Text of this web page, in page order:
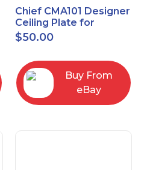
Chief CMA101 Designer
Ceiling Plate for
Mounting Projector, 5"
(127mm), Black
$50.00
Buy From
eBay